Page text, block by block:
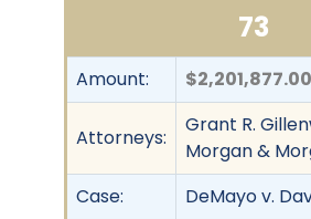
73
Amount: $2,201,877.00
Attorneys:
Grant R.
Morgan &
Case:
DeMayo v.